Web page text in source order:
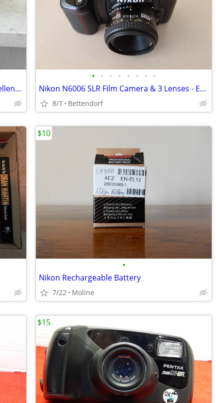
Pentax K-r DSLR Camera with Lens - Excellent Condition
• • • • • • • •
Nikon N6006 SLR Film Camera & 3 Lenses - Excellent
8/7 Bettendorf
•
Nikon Rechargeable Battery
7/22 Moline
$10
$15